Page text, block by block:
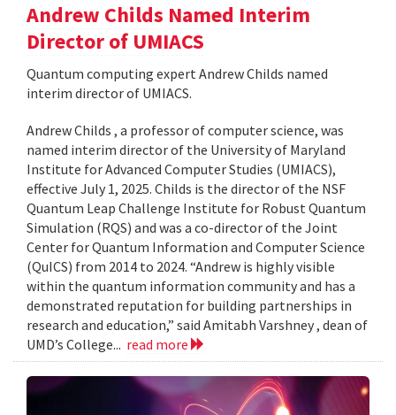
Andrew Childs Named Interim
Director of UMIACS
Quantum computing expert Andrew Childs named
interim director of UMIACS.
Andrew Childs , a professor of computer science, was
named interim director of the University of Maryland
Institute for Advanced Computer Studies (UMIACS),
effective July 1, 2025. Childs is the director of the NSF
Quantum Leap Challenge Institute for Robust Quantum
Simulation (RQS) and was a co-director of the Joint
Center for Quantum Information and Computer Science
(QuICS) from 2014 to 2024. “Andrew is highly visible
within the quantum information community and has a
demonstrated reputation for building partnerships in
research and education,” said Amitabh Varshney , dean of
UMD’s College... read more